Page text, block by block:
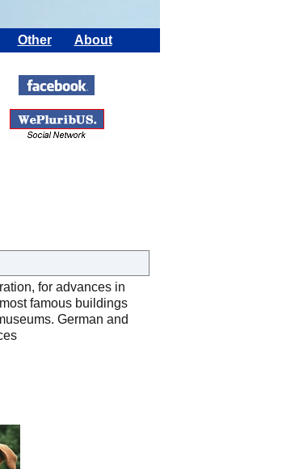
Other
About
for advances in
famous buildings
German and